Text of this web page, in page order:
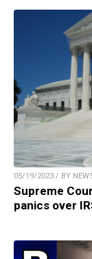
05/19/2023 / BY
Supreme
panics over